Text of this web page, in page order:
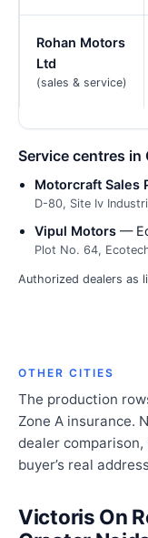
Rohan Motors
Ltd
(sales & service)
Service centres in
Motorcraft Sales
D-80, Site Iv
Vipul Motors —
Plot No. 64,
Authorized dealers as
OTHER CITIES
The production
Zone A insurance.
dealer
buyer’s real
Victoris On